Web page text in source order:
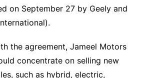
on September 27 by Geely and
the agreement, Jameel Motors
concentrate on selling new
such as hybrid, electric,